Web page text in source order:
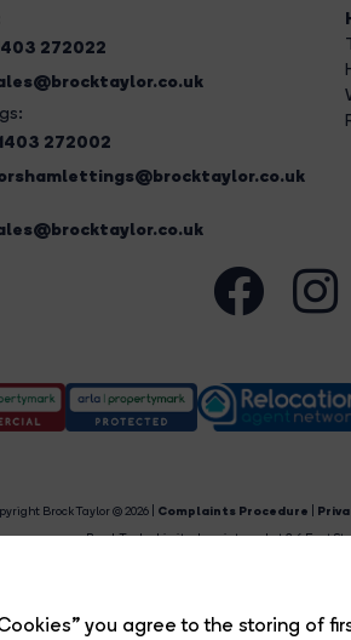
you agree to the storing of
272022
272002
Brock Taylor © 2026 | Complaints Procedure
Brock Taylor Limited registered at 2-6 East